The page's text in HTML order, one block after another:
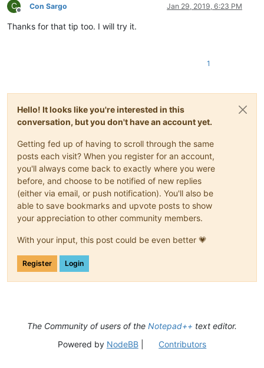
C
Offline
Con Sargo Jan 29, 2019, 6:23 PM
Thanks for that tip too. I will try it.
1
Hello! It looks like you're interested in this
conversation, but you don't have an account yet.
Getting fed up of having to scroll through the same
posts each visit? When you register for an account,
you'll always come back to exactly where you were
before, and choose to be notified of new replies
(either via email, or push notification). You'll also be
able to save bookmarks and upvote posts to show
your appreciation to other community members.
With your input, this post could be even better 💗
Register Login
The Community of users of the Notepad++ text editor.
Powered by NodeBB| Contributors